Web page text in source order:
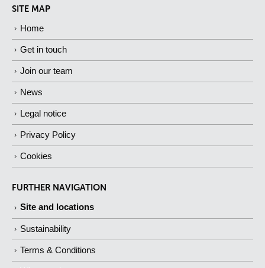
SITE MAP
Home
Get in touch
Join our team
News
Legal notice
Privacy Policy
Cookies
FURTHER NAVIGATION
Site and locations
Sustainability
Terms & Conditions